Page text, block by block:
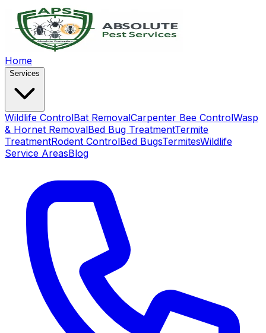
Home
Services
Wildlife ControlBat RemovalCarpenter Bee ControlWasp
& Hornet RemovalBed Bug TreatmentTermite
TreatmentRodent ControlBed BugsTermitesWildlife
Service AreasBlog